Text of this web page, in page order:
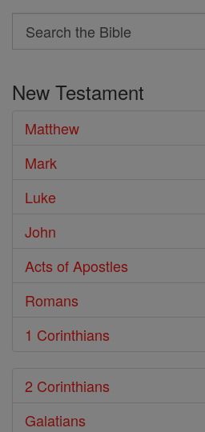
Search
Search
Bible
New Testament
Matthew
Mark
Luke
John
Acts of Apostles
Romans
1 Corinthians
2 Corinthians
Galatians